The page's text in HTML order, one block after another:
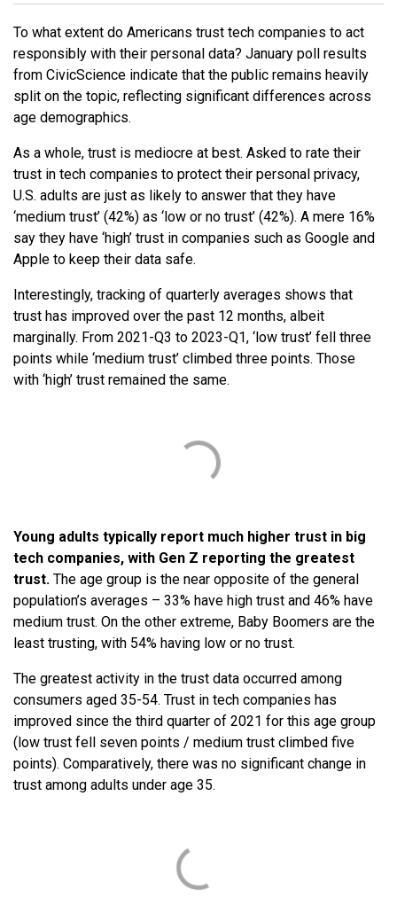
To what extent do Americans trust tech companies to act
responsibly with their personal data? January poll results
from CivicScience indicate that the public remains heavily
split on the topic, reflecting significant differences across
age demographics.
As a whole, trust is mediocre at best. Asked to rate their
trust in tech companies to protect their personal privacy,
U.S. adults are just as likely to answer that they have
‘medium trust’ (42%) as ‘low or no trust’ (42%). A mere 16%
say they have ‘high’ trust in companies such as Google and
Apple to keep their data safe.
Interestingly, tracking of quarterly averages shows that
trust has improved over the past 12 months, albeit
marginally. From 2021-Q3 to 2023-Q1, ‘low trust’ fell three
points while ‘medium trust’ climbed three points. Those
with ‘high’ trust remained the same.
Young adults typically report much higher trust in big
tech companies, with Gen Z reporting the greatest
trust. The age group is the near opposite of the general
population’s averages – 33% have high trust and 46% have
medium trust. On the other extreme, Baby Boomers are the
least trusting, with 54% having low or no trust.
The greatest activity in the trust data occurred among
consumers aged 35-54. Trust in tech companies has
improved since the third quarter of 2021 for this age group
(low trust fell seven points / medium trust climbed five
points). Comparatively, there was no significant change in
trust among adults under age 35.